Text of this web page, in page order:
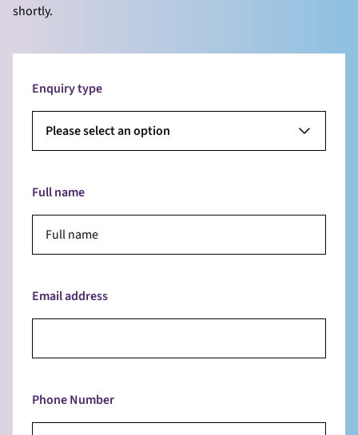
shortly.
Enquiry type
Please select an option
Full name
Email address
Phone Number